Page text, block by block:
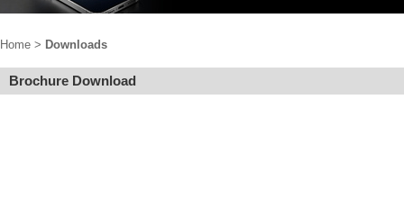
Home > Downloads
Brochure Download